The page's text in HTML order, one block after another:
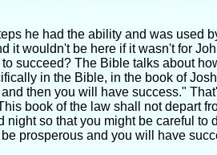
he had the ability and was used
it wouldn't be here if it wasn't for
succeed? The Bible talks about
in the Bible, in the book of
then you will have success."
book of the law shall not depart
night so that you might be careful to
prosperous and you will have